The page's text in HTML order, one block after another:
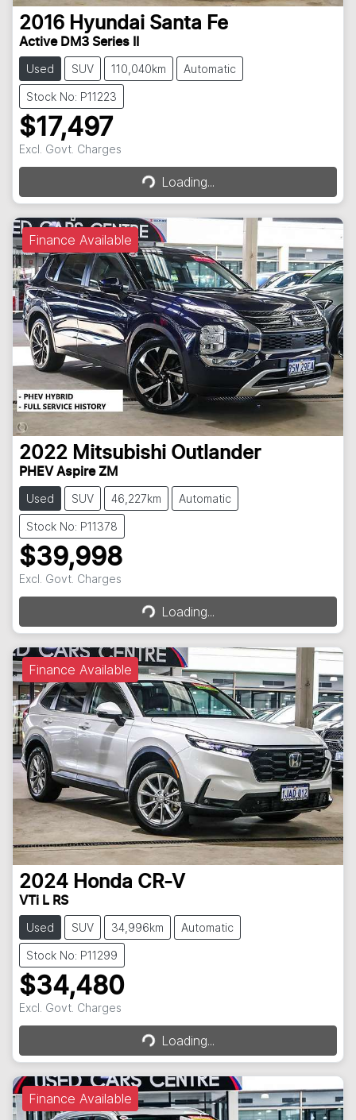
2016 Hyundai Santa Fe
Active DM3 Series II
Used SUV 110,040km Automatic
Stock No: P11223
$17,497
Excl. Govt. Charges Loading...Loading...
Finance Available
2022 Mitsubishi Outlander
PHEV Aspire ZM
Used SUV 46,227km Automatic
Stock No: P11378
$39,998
Excl. Govt. Charges Loading...Loading...
Finance Available
2024 Honda CR-V
VTi L RS
Used SUV 34,996km Automatic
Stock No: P11299
$34,480
Excl. Govt. Charges Loading...Loading...
Finance Available